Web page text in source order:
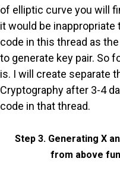
of elliptic curve you will
it would be inappropriate
code in this thread as
to generate key pair. So
is. I will create separate
Cryptography after 3-4
code in that thread.
Step 3. Generating X
from above